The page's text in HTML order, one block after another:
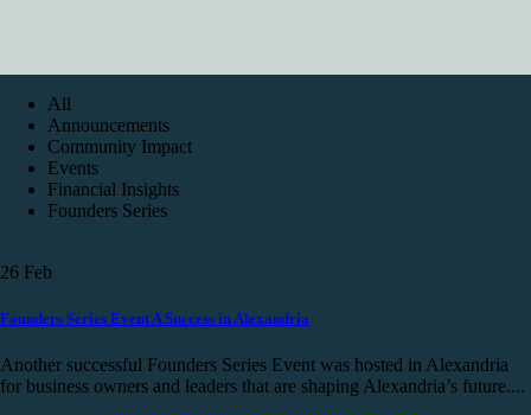
All
Announcements
Community Impact
Events
Financial Insights
Founders Series
26 Feb
Founders Series Event A Success in Alexandria
Another successful Founders Series Event was hosted in Alexandria
for business owners and leaders that are shaping Alexandria’s future....